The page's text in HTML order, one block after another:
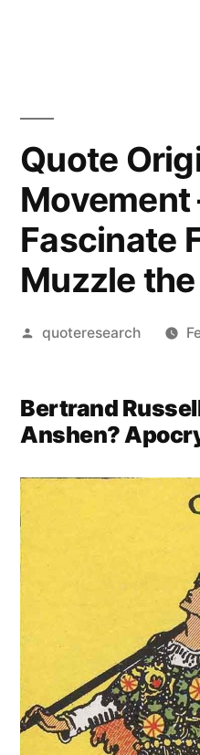
Quote
Movement
Fascinate
Muzzle
Posted
quoteresearch
Bertrand
Anshen?